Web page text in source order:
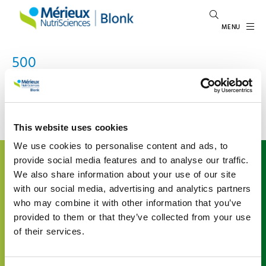
This website uses cookies
We use cookies to personalise content and ads, to
provide social media features and to analyse our traffic.
We also share information about your use of our site
with our social media, advertising and analytics partners
who may combine it with other information that you’ve
provided to them or that they’ve collected from your use
of their services.
MENU
500
An error occured
About us
Mérieux NutriSciences | Blonk is a leading international
expert in food system sustainability, inspiring and
enabling the agri-food sector to give shape to
sustainability. We support organizations understand
their environmental impact in the agri-food value chain
software solutions based on the latest scientific